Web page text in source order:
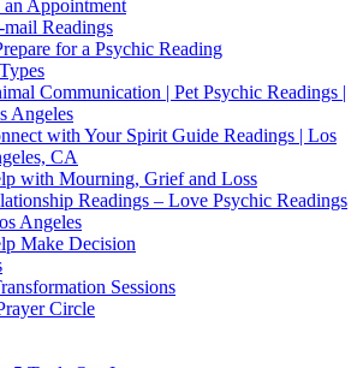
an Appointment
Readings
for a Psychic Reading
Communication | Pet Psychic Readings |
Angeles
with Your Spirit Guide Readings | Los
CA
with Mourning, Grief and Loss
Readings – Love Psychic Readings
Angeles
Make Decision
Sessions
Circle